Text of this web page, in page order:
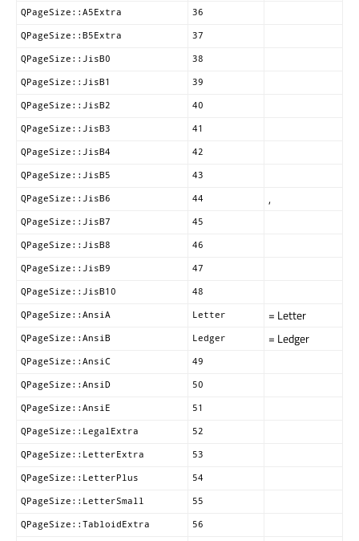
QPageSize::A5Extra 36
QPageSize::B5Extra 37
QPageSize::JisB0 38
QPageSize::JisB1 39
QPageSize::JisB2 40
QPageSize::JisB3 41
QPageSize::JisB4 42
QPageSize::JisB5 43
QPageSize::JisB6 44 ,
QPageSize::JisB7 45
QPageSize::JisB8 46
QPageSize::JisB9 47
QPageSize::JisB10 48
QPageSize::AnsiA Letter = Letter
QPageSize::AnsiB Ledger = Ledger
QPageSize::AnsiC 49
QPageSize::AnsiD 50
QPageSize::AnsiE 51
QPageSize::LegalExtra 52
QPageSize::LetterExtra 53
QPageSize::LetterPlus 54
QPageSize::LetterSmall 55
QPageSize::TabloidExtra 56